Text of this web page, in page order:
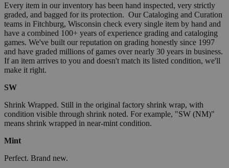
Every item in our inventory has been hand inspected, very strictly
graded, and bagged for its protection. Our Cataloging and Curation
teams in Fitchburg, Wisconsin check every single item by hand and
have a combined 100+ years of experience grading and cataloging
games. We've built our reputation on grading honestly since 1997
and have graded millions of games over nearly 30 years in business.
If an item arrives to you and doesn't match its listed condition, we'll
make it right.
SW
Shrink Wrapped. Still in the original factory shrink wrap, with
condition visible through shrink noted. For example, "SW (NM)"
means shrink wrapped in near-mint condition.
Mint
Perfect. Brand new.